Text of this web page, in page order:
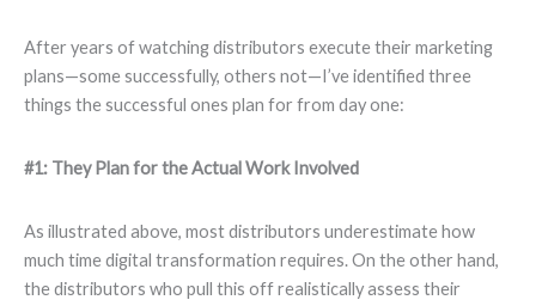
After years of watching distributors execute their marketing
plans—some successfully, others not—I’ve identified three
things the successful ones plan for from day one:
#1: They Plan for the Actual Work Involved
As illustrated above, most distributors underestimate how
much time digital transformation requires. On the other hand,
the distributors who pull this off realistically assess their